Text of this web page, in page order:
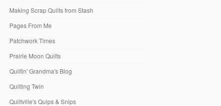
Making Scrap Quilts from Stash
Pages From Me
Patchwork Times
Prairie Moon Quilts
Quiltin' Grandma's Blog
Quilting Twin
Quiltville's Quips & Snips